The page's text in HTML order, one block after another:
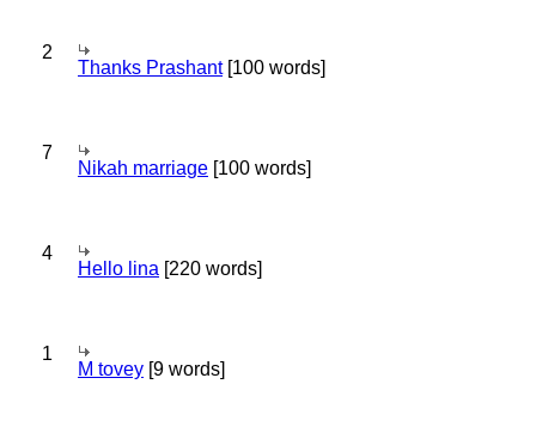
2
Thanks Prashant[100 words]
7
Nikah marriage [100 words]
4
Hello lina [220 words]
1
M tovey [9 words]